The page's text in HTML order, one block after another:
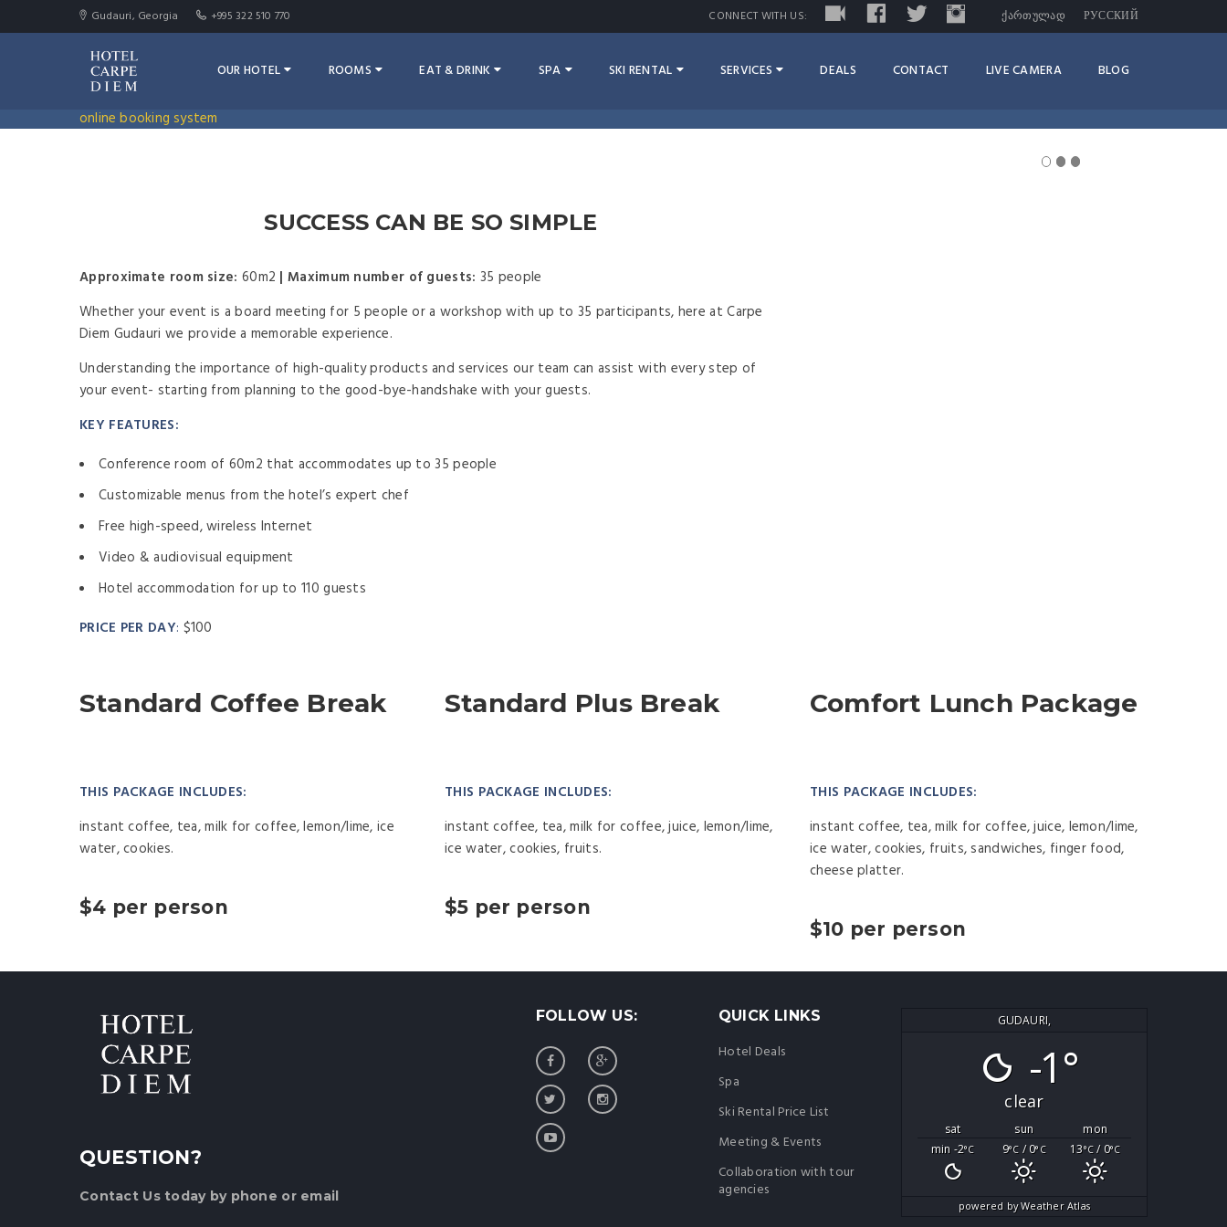
Gudauri, Georgia +995 322 510 770 CONNECT WITH US: LIVE FACEBOOKTWITTERINSTAGRAM
TRIPADVISOR
ᲥᲐᲠᲗᲣᲚᲐᲓ РУССКИЙ
OUR HOTEL ROOMS EAT & DRINK SPA SKI RENTAL SERVICES DEALS CONTACT LIVE CAMERA BLOG
online booking system
SUCCESS CAN BE SO SIMPLE
Approximate room size: 60m2 |Maximum number of guests: 35 people
Whether your event is a board meeting for 5 people or a workshop with up to 35 participants, here at Carpe
Diem Gudauri we provide a memorable experience.
Understanding the importance of high-quality products and services our team can assist with every step of
your event- starting from planning to the good-bye-handshake with your guests.
KEY FEATURES:
Conference room of 60m2 that accommodates up to 35 people
Customizable menus from the hotel’s expert chef
Free high-speed, wireless Internet
Video & audiovisual equipment
Hotel accommodation for up to 110 guests
PRICE PER DAY: $100
Standard Coffee Break
THIS PACKAGE INCLUDES:
instant coffee, tea, milk for coffee, lemon/lime, ice
water, cookies.
$4 per person
Standard Plus Break
THIS PACKAGE INCLUDES:
instant coffee, tea, milk for coffee, juice, lemon/lime,
ice water, cookies, fruits.
$5 per person
Comfort Lunch Package
THIS PACKAGE INCLUDES:
instant coffee, tea, milk for coffee, juice, lemon/lime,
ice water, cookies, fruits, sandwiches, finger food,
cheese platter.
$10 per person
QUESTION?
Contact Ustoday by phone or email
FOLLOW US: QUICK LINKS
Hotel Deals
Spa
Ski Rental Price List
Meeting & Events
Collaboration with tour
agencies
GUDAURI,
-1°
clear
sat sun
mon
min -2°C 9°C / 0°C 13°C / 0°C
powered byWeather Atlas